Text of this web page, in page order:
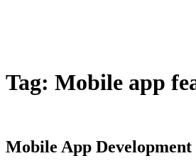
Tag: Mobile app
Mobile App